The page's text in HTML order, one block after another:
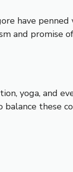
have
and promise
yoga, and
these